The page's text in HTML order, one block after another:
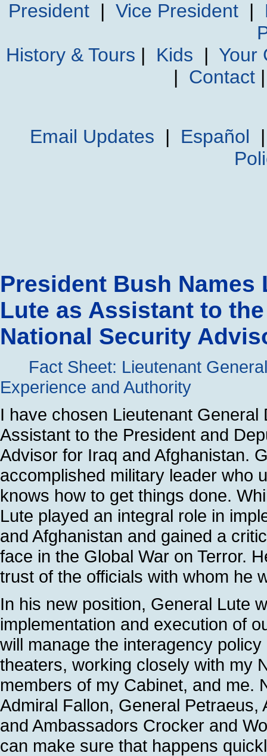
President| Vice President|
History & Tours | Kids | Your
| Contact
Email Updates | Español
President Bush Names
Lute as Assistant to
National Security
Fact Sheet: Lieutenant
Experience and Authority
I have chosen Lieutenant
Assistant to the President and
Advisor for Iraq and Afghanistan.
accomplished military leader who
knows how to get things done.
Lute played an integral role in
and Afghanistan and gained a
face in the Global War on Terror.
trust of the officials with whom he
In his new position, General Lute
implementation and execution of
will manage the interagency
theaters, working closely with my
members of my Cabinet, and me.
Admiral Fallon, General
and Ambassadors Crocker and
can make sure that happens